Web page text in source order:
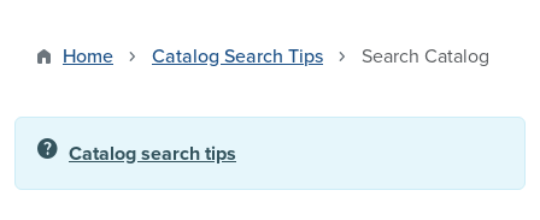
Home Catalog Search Tips Search Catalog
help Catalog search tips